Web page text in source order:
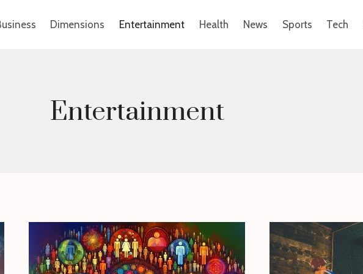
Dimensions Entertainment Health News Sports Tech
Entertainment